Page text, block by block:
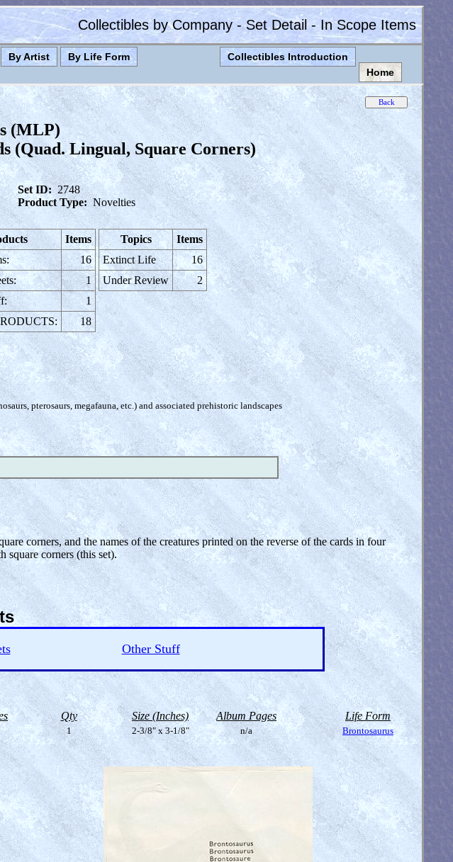
Collectibles by Company - Set Detail - In Scope Items
By Artist By Life Form
Collectibles Introduction
Home
(MLP)
(Quad. Lingual, Square Corners)
Set ID: 2748
Product Type: Novelties
Items
16
1
1
18
Topics
Items
Extinct Life
16
Under Review
2
pterosaurs, megafauna, etc.) and associated prehistoric landscapes
corners, and the names of the creatures printed on the reverse of the cards in four
square corners (this set).
Other Stuff
Qty Size (Inches) Album Pages Life Form
1 2-3/8" x 3-1/8" n/a Brontosaurus